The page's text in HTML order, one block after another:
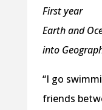
First year
Earth and
into
“I go
friends